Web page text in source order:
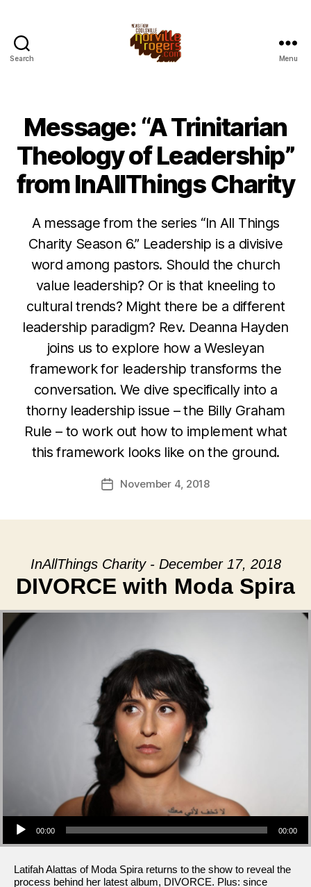
Search Menu
Message: “A Trinitarian
Theology of Leadership”
from InAllThings Charity
A message from the series “In All Things
Charity Season 6.” Leadership is a divisive
word among pastors. Should the church
value leadership? Or is that kneeling to
cultural trends? Might there be a different
leadership paradigm? Rev. Deanna Hayden
joins us to explore how a Wesleyan
framework for leadership transforms the
conversation. We dive specifically into a
thorny leadership issue – the Billy Graham
Rule – to work out how to implement what
this framework looks like on the ground.
PostNovember 4, 2018
InAllThings Charity - December 17, 2018
DIVORCE with Moda Spira
Audio Player
00:00 00:00
Latifah Alattas of Moda Spira returns to the show to reveal the
process behind her latest album, DIVORCE. Plus: since